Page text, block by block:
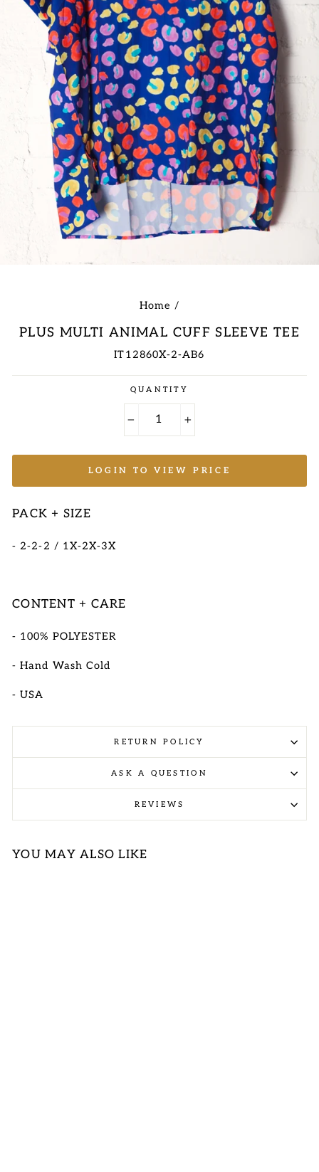
Home /
PLUS MULTI ANIMAL CUFF SLEEVE TEE
IT12860X-2-AB6
Regular
price
QUANTITY
LOGIN TO VIEW PRICE
PACK + SIZE
- 2-2-2 / 1X-2X-3X
CONTENT + CARE
- 100% POLYESTER
- Hand Wash Cold
- USA
RETURN POLICY
ASK A QUESTION
REVIEWS
YOU MAY ALSO LIKE